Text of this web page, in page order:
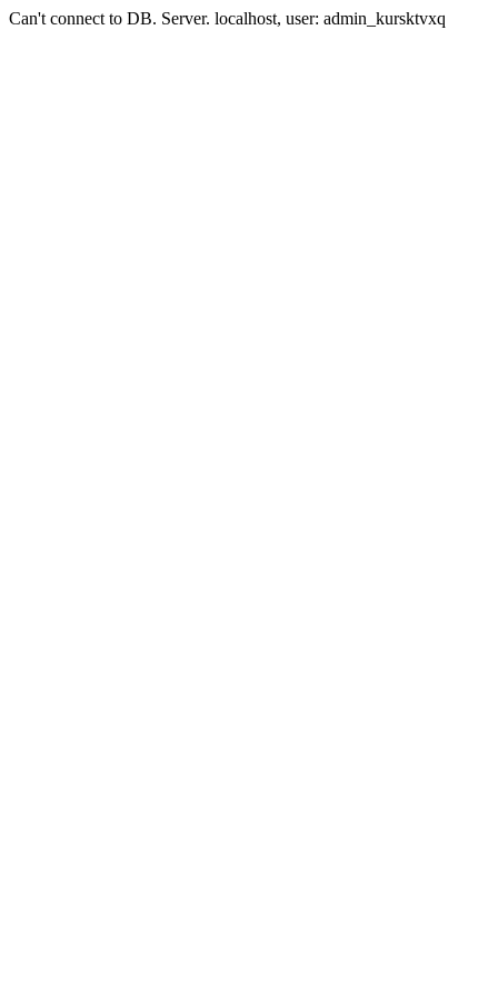
Can't connect to DB. Server. localhost, user: admin_kursktvxq